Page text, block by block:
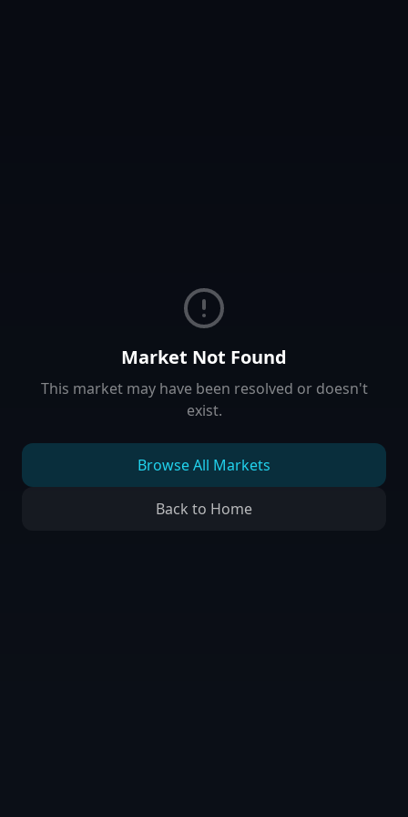
Market Not Found
This market may have been resolved or doesn't
exist.
Browse All Markets
Back to Home